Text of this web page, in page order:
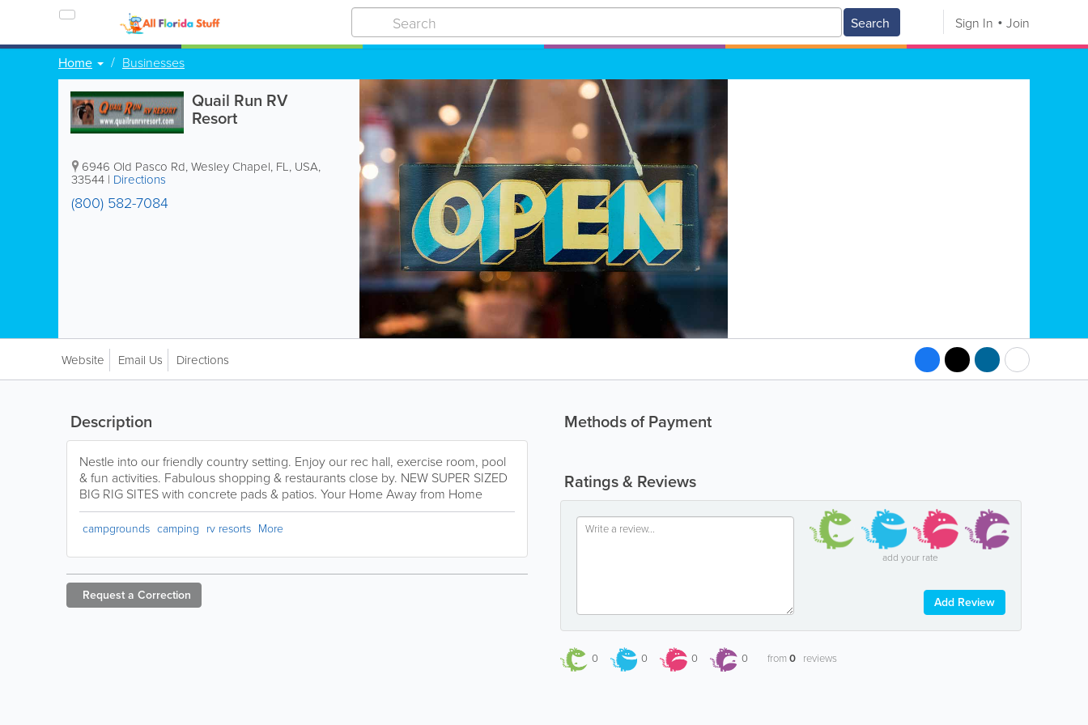
Search Sign In Join
Home Businesses
Quail Run RV
Resort
6946 Old Pasco Rd,Wesley Chapel, FL, USA,
33544 | Directions
(800) 582-7084
Website Email Us Directions
Methods of Payment
Ratings & Reviews
add your rate
Add Review
0 0 0 0 from0 reviews
Description
Nestle into our friendly country setting. Enjoy our rec hall, exercise room, pool
& fun activities. Fabulous shopping & restaurants close by. NEW SUPER SIZED
BIG RIG SITES with concrete pads & patios. Your Home Away from Home
campgrounds camping rv resorts More
Request a Correction